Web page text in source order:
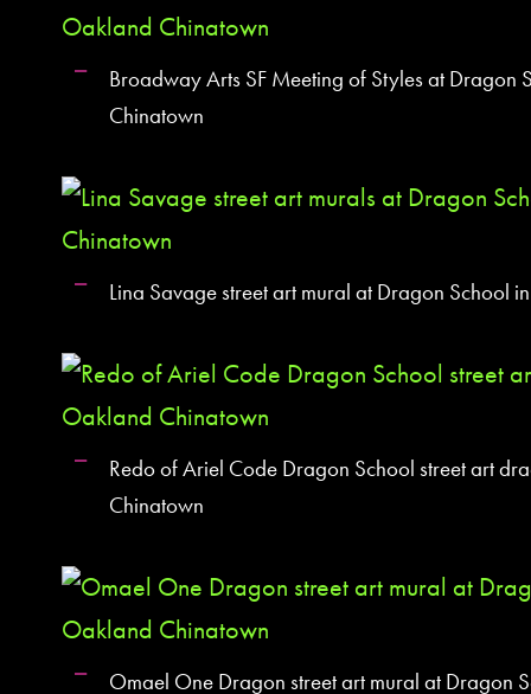
Broadway Arts SF Meeting of Styles at Dragon
Chinatown
Lina Savage street art mural at Dragon School
Redo of Ariel Code Dragon School street art
Chinatown
Omael One Dragon street art mural at Dragon